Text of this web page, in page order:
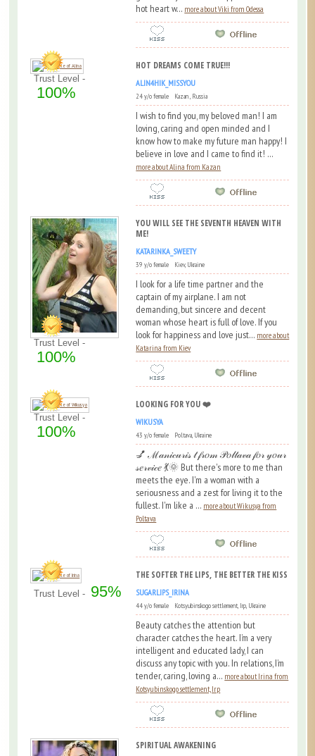
hot heart w... more about Viki from Odessa
Trust Level -
100%
HOT DREAMS COME TRUE!!!
ALIN4HIK_MISSYOU
24 y/o female Kazan , Russia
I wish to find you, my beloved man! I am
loving, caring and open minded and I
know how to make my future man happy! I
believe in love and I came to find it! ...
more about Alina from Kazan
Trust Level -
100%
YOU WILL SEE THE SEVENTH HEAVEN WITH
ME!
KATARINKA_SWEETY
39 y/o female Kiev, Ukraine
I look for a life time partner and the
captain of my airplane. I am not
demanding, but sincere and decent
woman whose heart is full of love. If you
look for happiness and love just... more about
Katarina from Kiev
Trust Level -
100%
LOOKING FOR YOU ❤️
WIKUSYA
43 y/o female Poltava, Ukraine
💅 ℳ𝒶𝓃𝒾𝒸𝓊𝓇𝒾𝓈 𝓉 𝒻𝓇𝑜𝓂 𝒫𝑜𝓁𝓉𝒶𝓋𝒶 𝒻𝑜𝓇 𝓎𝑜𝓊𝓇
𝓈𝑒𝓇𝓋𝒾𝒸𝑒 💃🌞 But there's more to me than
meets the eye. I'm a woman with a
seriousness and a zest for living it to the
fullest. I'm like a ... more about Wikusya from
Poltava
Trust Level - 95%
THE SOFTER THE LIPS, THE BETTER THE KISS
SUGARLIPS_IRINA
44 y/o female Kotsyubinskogo settlement, Irp, Ukraine
Beauty catches the attention but
character catches the heart. I’m a very
intelligent and educated lady, I can
discuss any topic with you. In relations, I’m
tender, caring, loving a... more about Irina from
Kotsyubinskogo settlement, Irp
SPIRITUAL AWAKENING